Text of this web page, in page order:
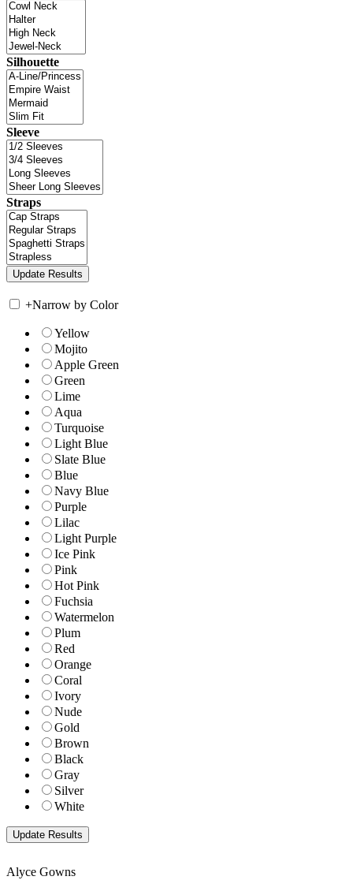
Silhouette
Sleeve
Straps
+Narrow by Color
Yellow
Mojito
Apple Green
Green
Lime
Aqua
Turquoise
Light Blue
Slate Blue
Blue
Navy Blue
Purple
Lilac
Light Purple
Ice Pink
Pink
Hot Pink
Fuchsia
Watermelon
Plum
Red
Orange
Coral
Ivory
Nude
Gold
Brown
Black
Gray
Silver
White
Alyce Gowns